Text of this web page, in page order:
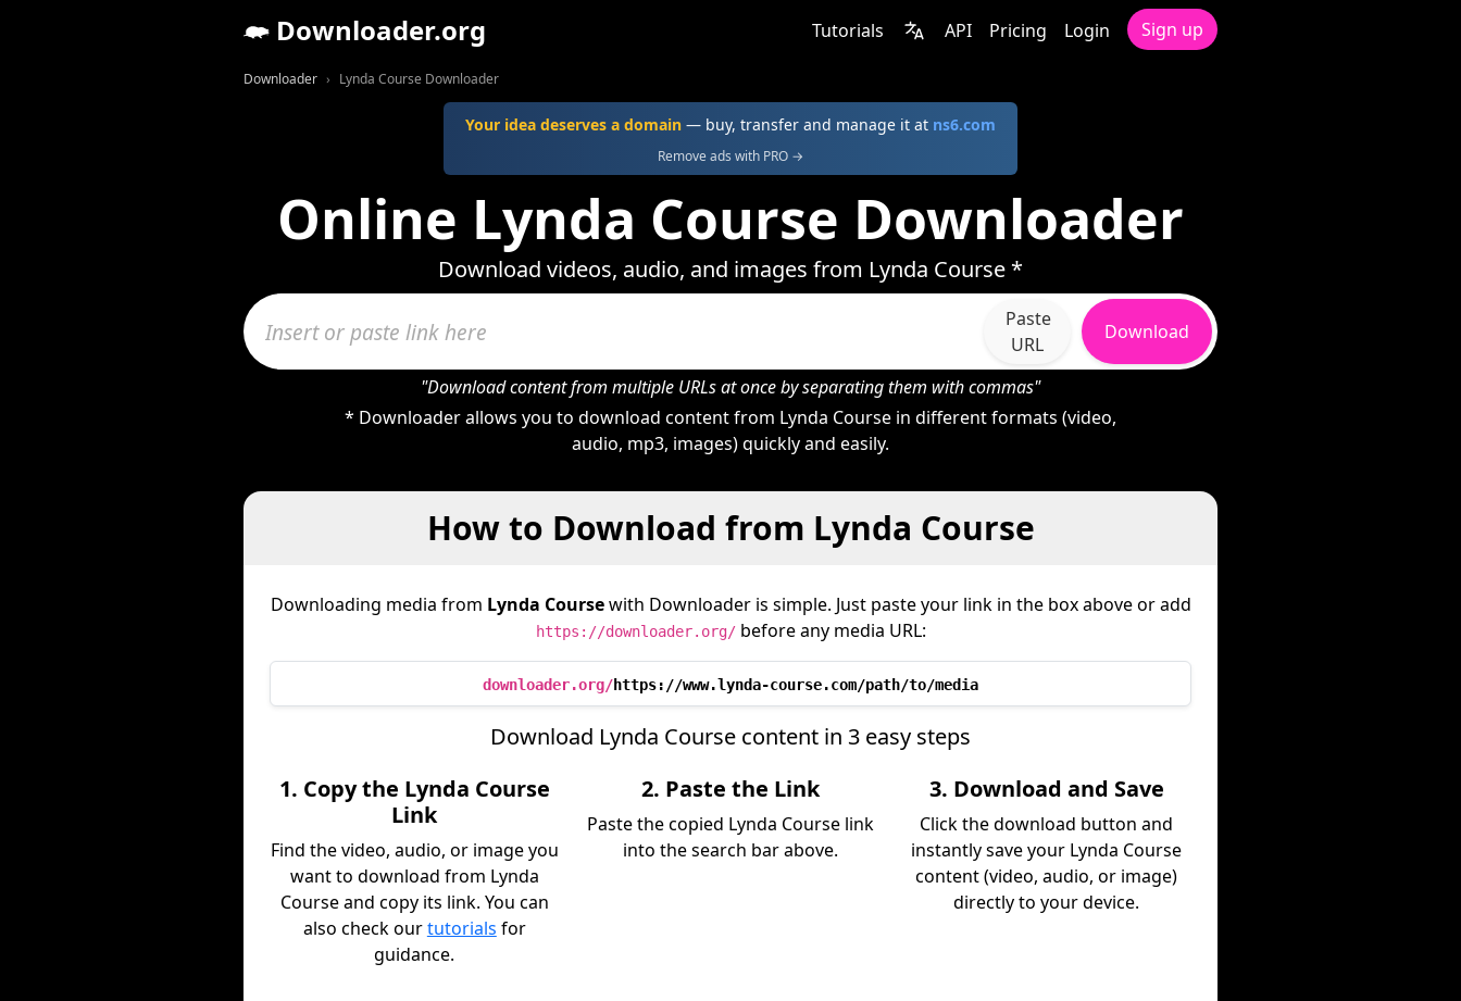
Downloader.org Tutorials API Pricing Login Sign up
Downloader Lynda Course Downloader
Your idea deserves a domain — buy, transfer and manage it at ns6.com
Remove ads with PRO →
Online Lynda Course Downloader
Download videos, audio, and images from Lynda Course *
Paste
URL
Download
"Download content from multiple URLs at once by separating them with commas"
* Downloader allows you to download content from Lynda Course in different formats (video,
audio, mp3, images) quickly and easily.
How to Download from Lynda Course
Downloading media from Lynda Coursewith Downloader is simple. Just paste your link in the box above or add
https://downloader.org/before any media URL:
downloader.org/https://www.lynda-course.com/path/to/media
Download Lynda Course content in 3 easy steps
1. Copy the Lynda Course
Link
Find the video, audio, or image you
want to download from Lynda
Course and copy its link. You can
also check ourtutorials for
guidance.
2. Paste the Link
Paste the copied Lynda Course link
into the search bar above.
3. Download and Save
Click the download button and
instantly save your Lynda Course
content (video, audio, or image)
directly to your device.